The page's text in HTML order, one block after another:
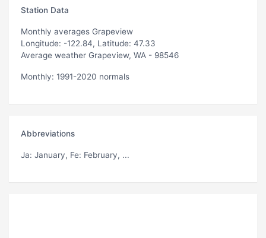
Station Data
Monthly averages Grapeview
Longitude: -122.84, Latitude: 47.33
Average weather Grapeview, WA - 98546
Monthly: 1991-2020 normals
Abbreviations
Ja: January, Fe: February, ...